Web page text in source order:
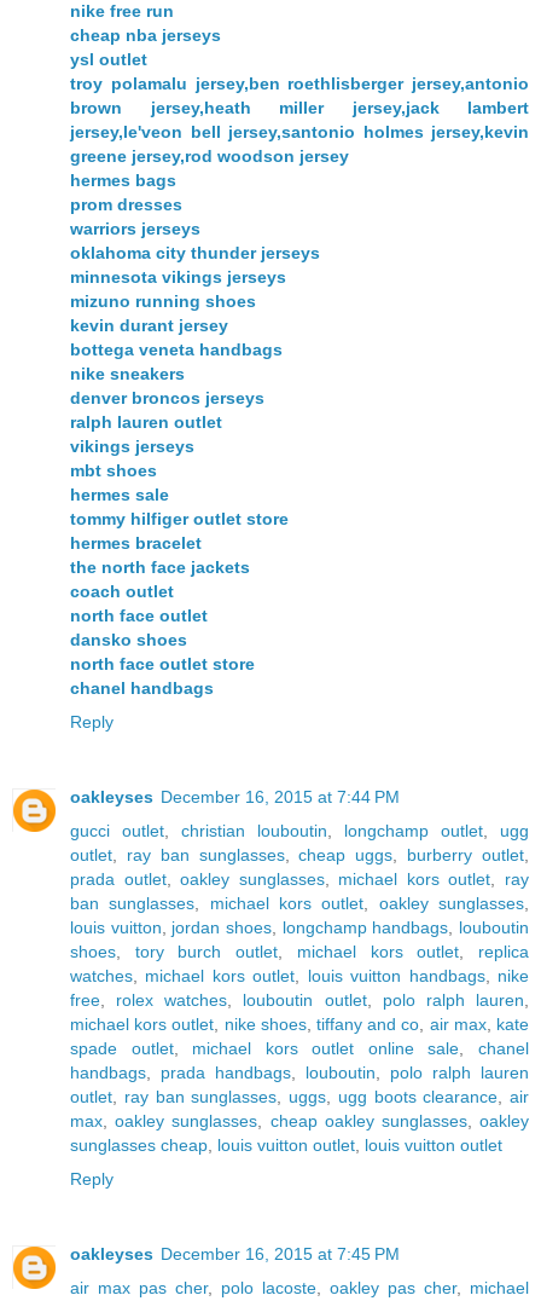
nike free run
cheap nba jerseys
ysl outlet
troy polamalu jersey,ben roethlisberger jersey,antonio
brown jersey,heath miller jersey,jack lambert
jersey,le'veon bell jersey,santonio holmes jersey,kevin
greene jersey,rod woodson jersey
hermes bags
prom dresses
warriors jerseys
oklahoma city thunder jerseys
minnesota vikings jerseys
mizuno running shoes
kevin durant jersey
bottega veneta handbags
nike sneakers
denver broncos jerseys
ralph lauren outlet
vikings jerseys
mbt shoes
hermes sale
tommy hilfiger outlet store
hermes bracelet
the north face jackets
coach outlet
north face outlet
dansko shoes
north face outlet store
chanel handbags
Reply
oakleyses December 16, 2015 at 7:44 PM
gucci outlet
christian louboutin longchamp outlet
ugg
outlet
ray ban sunglasses,cheap uggs burberry outlet
prada outlet,oakley sunglasses, michael kors outlet
ray
ban sunglasses
michael kors outlet oakley sunglasses
louis vuitton
jordan shoes longchamp handbags
louboutin
shoes
tory burch outlet michael kors outlet
replica
watches
michael kors outlet louis vuitton handbags, nike
free
rolex watches louboutin outlet, polo ralph lauren
michael kors outlet
nike shoes,tiffany and co air max, kate
spade outlet, michael kors outlet online sale ,chanel
handbags
prada handbags louboutin
polo ralph lauren
outlet
ray ban sunglasses uggs ugg boots clearance
air
max ,oakley sunglasses cheap oakley sunglasses,oakley
sunglasses cheap louis vuitton outlet louis vuitton outlet
Reply
oakleyses December 16, 2015 at 7:45 PM
air max pas cher, polo lacoste oakley pas cher, michael